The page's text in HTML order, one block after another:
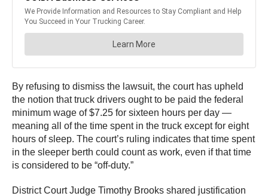
By refusing to dismiss the lawsuit, the court has upheld
the notion that truck drivers ought to be paid the federal
minimum wage of $7.25 for sixteen hours per day —
meaning all of the time spent in the truck except for eight
hours of sleep. The court’s ruling indicates that time spent
in the sleeper berth could count as work, even if that time
is considered to be “off-duty.”
District Court Judge Timothy Brooks shared justification